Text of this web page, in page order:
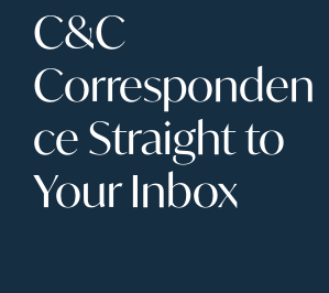
C&C
Corresponden
ce Straight to
Your Inbox